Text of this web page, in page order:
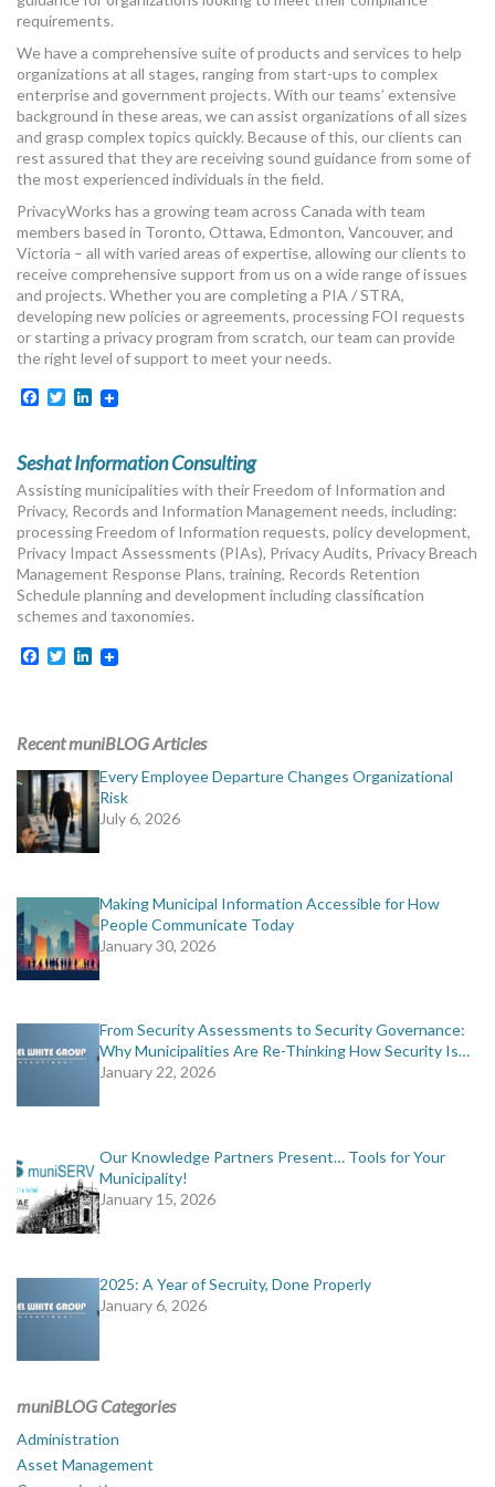
MORE TOOLS
muniBLOG
CONTACT US
requirements.
We have a comprehensive suite of products and services to help
organizations at all stages, ranging from start-ups to complex
enterprise and government projects. With our teams’ extensive
background in these areas, we can assist organizations of all sizes
and grasp complex topics quickly. Because of this, our clients can
rest assured that they are receiving sound guidance from some of
the most experienced individuals in the field.
PrivacyWorks has a growing team across Canada with team
members based in Toronto, Ottawa, Edmonton, Vancouver, and
Victoria – all with varied areas of expertise, allowing our clients to
receive comprehensive support from us on a wide range of issues
and projects. Whether you are completing a PIA / STRA,
developing new policies or agreements, processing FOI requests
or starting a privacy program from scratch, our team can provide
the right level of support to meet your needs.
Facebook
TwitterLinkedIn
Seshat Information Consulting
Assisting municipalities with their Freedom of Information and
Privacy, Records and Information Management needs, including:
processing Freedom of Information requests, policy development,
Privacy Impact Assessments (PIAs), Privacy Audits, Privacy Breach
Management Response Plans, training, Records Retention
Schedule planning and development including classification
schemes and taxonomies.
Facebook
TwitterLinkedIn
Recent muniBLOG Articles
Every Employee Departure Changes Organizational
Risk
July 6, 2026
Making Municipal Information Accessible for How
People Communicate Today
January 30, 2026
From Security Assessments to Security Governance:
Why Municipalities Are Re-Thinking How Security Is…
January 22, 2026
Our Knowledge Partners Present… Tools for Your
Municipality!
January 15, 2026
2025: A Year of Secruity, Done Properly
January 6, 2026
muniBLOG Categories
Administration
Asset Management